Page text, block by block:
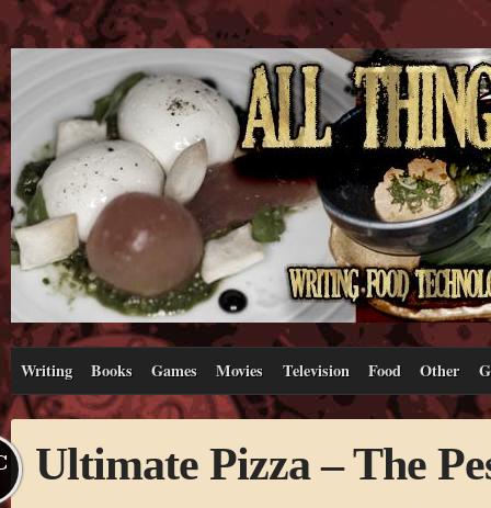
Writing Books Games Movies Television Food Other
Ultimate Pizza – The